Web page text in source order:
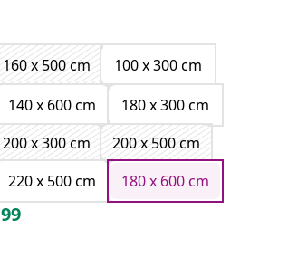
160 x 500 cm
100 x 300 cm
140 x 600 cm
180 x 300 cm
200 x 300 cm
200 x 500 cm
220 x 500 cm 180 x 600 cm
99